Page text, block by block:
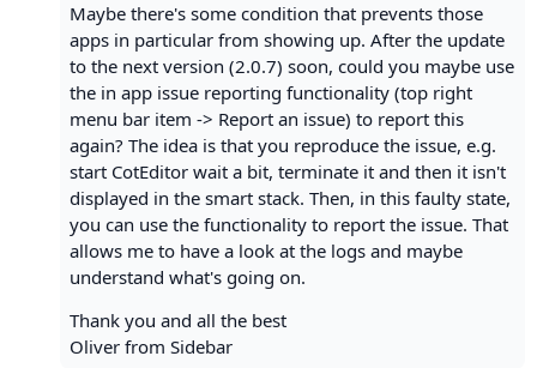
Maybe there's some condition that prevents those
apps in particular from showing up. After the update
to the next version (2.0.7) soon, could you maybe use
the in app issue reporting functionality (top right
menu bar item -> Report an issue) to report this
again? The idea is that you reproduce the issue, e.g.
start CotEditor wait a bit, terminate it and then it isn't
displayed in the smart stack. Then, in this faulty state,
you can use the functionality to report the issue. That
allows me to have a look at the logs and maybe
understand what's going on.
Thank you and all the best
Oliver from Sidebar